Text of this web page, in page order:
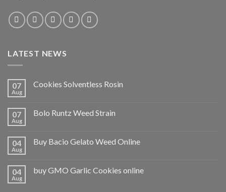
LATEST NEWS
07
Aug
Cookies Solventless Rosin
07
Aug
Bolo Runtz Weed Strain
04
Aug
Buy Bacio Gelato Weed Online
04
Aug
buy GMO Garlic Cookies online